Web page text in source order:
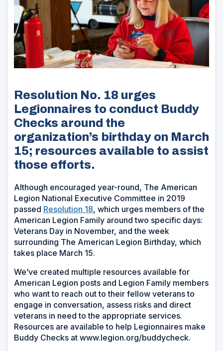
Resolution No. 18 urges
Legionnaires to conduct Buddy
Checks around the
organization’s birthday on March
15; resources available to assist
those efforts.
Although encouraged year-round, The American
Legion National Executive Committee in 2019
passed Resolution 18, which urges members of the
American Legion Family around two specific days:
Veterans Day in November, and the week
surrounding The American Legion Birthday, which
takes place March 15.
We’ve created multiple resources available for
American Legion posts and Legion Family members
who want to reach out to their fellow veterans to
engage in conversation, assess risks and direct
veterans in need to the appropriate services.
Resources are available to help Legionnaires make
Buddy Checks at www.legion.org/buddycheck.